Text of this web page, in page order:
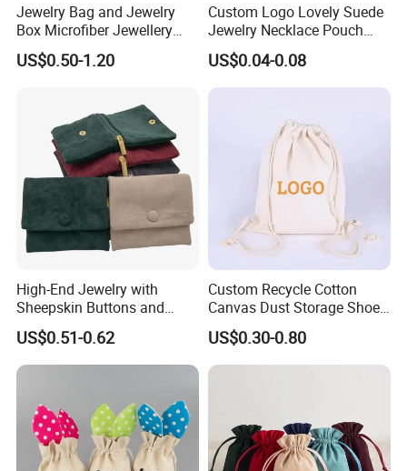
Jewelry Bag and Jewelry
Box Microfiber Jewellery
Pouches Wholesale Fabric
Gift Bags Cardboard
Gift Packaging Bag Factory
US$0.50-1.20
Custom Logo Lovely Suede
Jewelry Necklace Pouch
Microfiber Packaging
Jewelry Pouches Necklace
Jewelry Bags
US$0.04-0.08
High-End Jewelry with
Sheepskin Buttons and
Zippers, Double
Compartment Bag, Ring,
Earring, Pendant, Velvet
US$0.51-0.62
Custom Recycle Cotton
Canvas Dust Storage Shoe
Backpack Drawstring Bag
for Advertising
US$0.30-0.80